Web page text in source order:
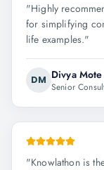
"Highly
for simplifying
life examples."
DM Divya Mote
Senior
"Knowlathon is